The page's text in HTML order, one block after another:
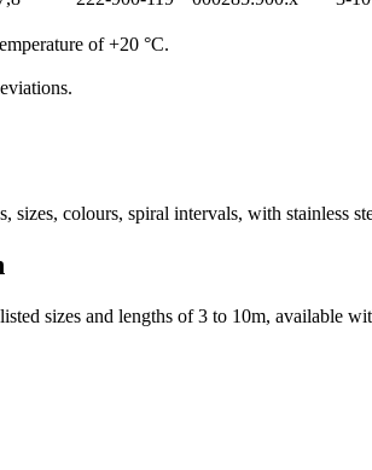
of +20 °C.
sizes, colours, spiral intervals, with stainless
sizes and lengths of 3 to 10m, available